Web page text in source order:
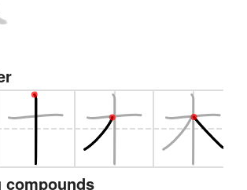
compounds